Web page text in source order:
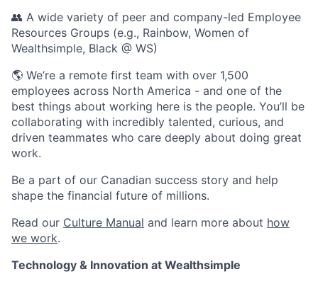
👥 A wide variety of peer and company-led Employee
Resources Groups (e.g., Rainbow, Women of
Wealthsimple, Black @ WS)
🌎 We’re a remote first team with over 1,500
employees across North America - and one of the
best things about working here is the people. You’ll be
collaborating with incredibly talented, curious, and
driven teammates who care deeply about doing great
work.
Be a part of our Canadian success story and help
shape the financial future of millions.
Read our Culture Manual and learn more about how
we work.
Technology & Innovation at Wealthsimple